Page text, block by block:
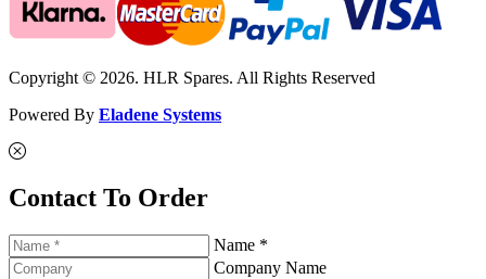
Copyright © 2026. HLR Spares. All Rights Reserved
Powered By Eladene Systems
Contact To Order
Name *
Company Name